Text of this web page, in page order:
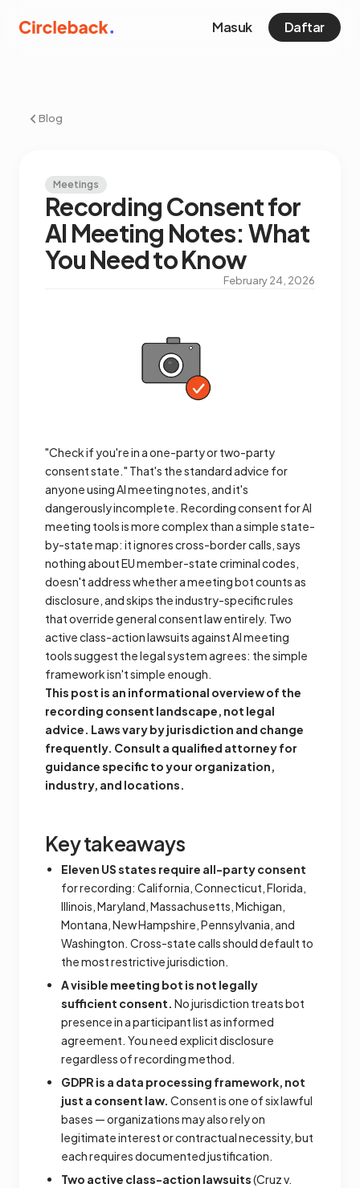
Masuk Daftar
Blog
Meetings
Recording Consent for
AI Meeting Notes: What
You Need to Know
February 24, 2026
"Check if you're in a one-party or two-party
consent state." That's the standard advice for
anyone using AI meeting notes, and it's
dangerously incomplete. Recording consent for AI
meeting tools is more complex than a simple state-
by-state map: it ignores cross-border calls, says
nothing about EU member-state criminal codes,
doesn't address whether a meeting bot counts as
disclosure, and skips the industry-specific rules
that override general consent law entirely. Two
active class-action lawsuits against AI meeting
tools suggest the legal system agrees: the simple
framework isn't simple enough.
This post is an informational overview of the
recording consent landscape, not legal
advice. Laws vary by jurisdiction and change
frequently. Consult a qualified attorney for
guidance specific to your organization,
industry, and locations.
Key takeaways
Eleven US states require all-party consent
for recording: California, Connecticut, Florida,
Illinois, Maryland, Massachusetts, Michigan,
Montana, New Hampshire, Pennsylvania, and
Washington. Cross-state calls should default to
the most restrictive jurisdiction.
A visible meeting bot is not legally
sufficient consent. No jurisdiction treats bot
presence in a participant list as informed
agreement. You need explicit disclosure
regardless of recording method.
GDPR is a data processing framework, not
just a consent law. Consent is one of six lawful
bases — organizations may also rely on
legitimate interest or contractual necessity, but
each requires documented justification.
Two active class-action lawsuits(Cruz v.